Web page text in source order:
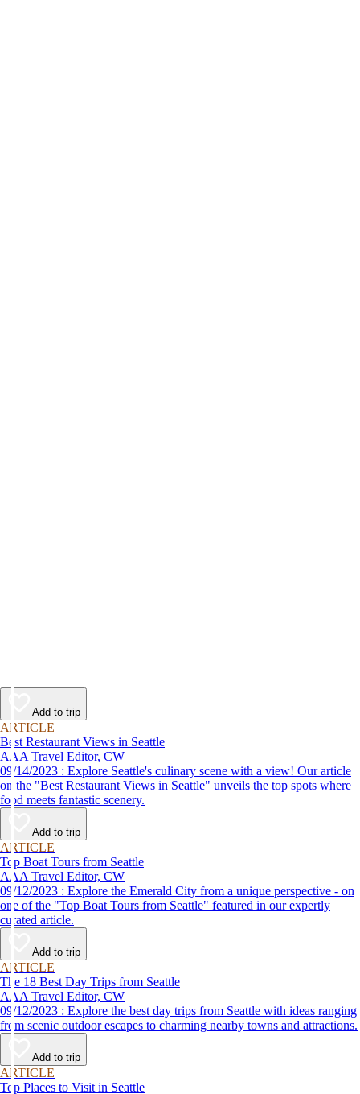
Add to trip
ARTICLE
Best Restaurant Views in Seattle
AAA Travel Editor, CW
09/14/2023 : Explore Seattle's culinary scene with a view! Our article
on the "Best Restaurant Views in Seattle" unveils the top spots where
food meets fantastic scenery.
Add to trip
ARTICLE
Top Boat Tours from Seattle
AAA Travel Editor, CW
09/12/2023 : Explore the Emerald City from a unique perspective - on
one of the "Top Boat Tours from Seattle" featured in our expertly
curated article.
Add to trip
ARTICLE
The 18 Best Day Trips from Seattle
AAA Travel Editor, CW
09/12/2023 : Explore the best day trips from Seattle with ideas ranging
from scenic outdoor escapes to charming nearby towns and attractions.
Add to trip
ARTICLE
Top Places to Visit in Seattle